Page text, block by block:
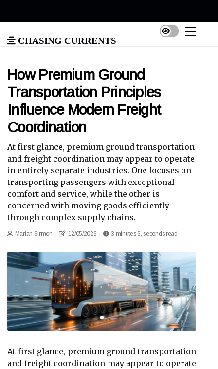
Chasing Currents
How Premium Ground
Transportation Principles
Influence Modern Freight
Coordination
At first glance, premium ground transportation
and freight coordination may appear to operate
in entirely separate industries. One focuses on
transporting passengers with exceptional
comfort and service, while the other is
concerned with moving goods efficiently
through complex supply chains.
Marian Sirmon 12/05/2026 3 minutes 6, seconds read
At first glance, premium ground transportation
and freight coordination may appear to operate